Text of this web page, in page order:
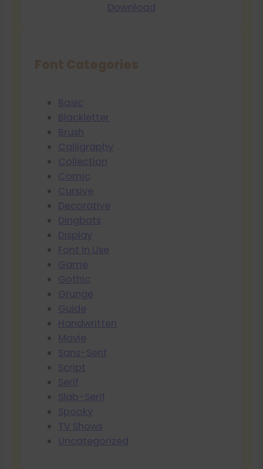
Download
Basic
Blackletter
Brush
Calligraphy
Collection
Comic
Cursive
Decorative
Dingbats
Display
Font In Use
Game
Gothic
Grunge
Guide
Handwritten
Movie
Sans-Serif
Script
Serif
Slab-Serif
Spooky
TV Shows
Uncategorized